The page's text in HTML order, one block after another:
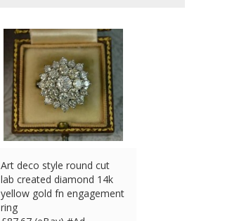
Art deco style round cut
lab created diamond 14k
yellow gold fn engagement
ring